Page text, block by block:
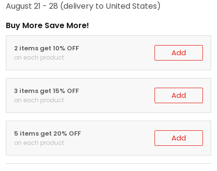
August 21 - 28 (delivery to United States)
Buy More Save More!
2 items get 10% OFF
on each product Add
3 items get 15% OFF
on each product Add
5 items get 20% OFF
on each product Add